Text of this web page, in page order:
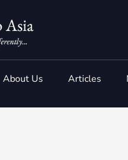
About Us Articles